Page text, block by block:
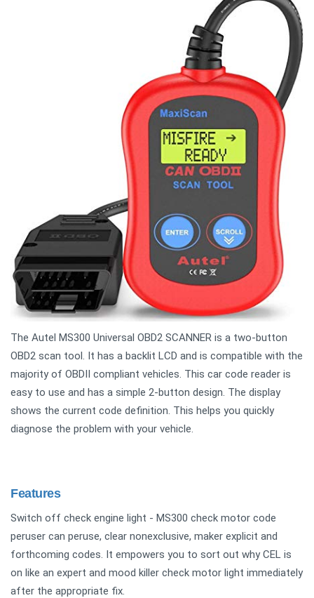
The Autel MS300 Universal OBD2 SCANNER is a two-button
OBD2 scan tool. It has a backlit LCD and is compatible with the
majority of OBDII compliant vehicles. This car code reader is
easy to use and has a simple 2-button design. The display
shows the current code definition. This helps you quickly
diagnose the problem with your vehicle.
Features
Switch off check engine light - MS300 check motor code
peruser can peruse, clear nonexclusive, maker explicit and
forthcoming codes. It empowers you to sort out why CEL is
on like an expert and mood killer check motor light immediately
after the appropriate fix.